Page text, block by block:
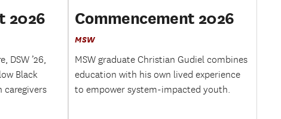
2026
DSW ’26,
Black
caregivers
Commencement 2026
MSW
MSW graduate Christian Gudiel combines
education with his own lived experience
to empower system-impacted youth.